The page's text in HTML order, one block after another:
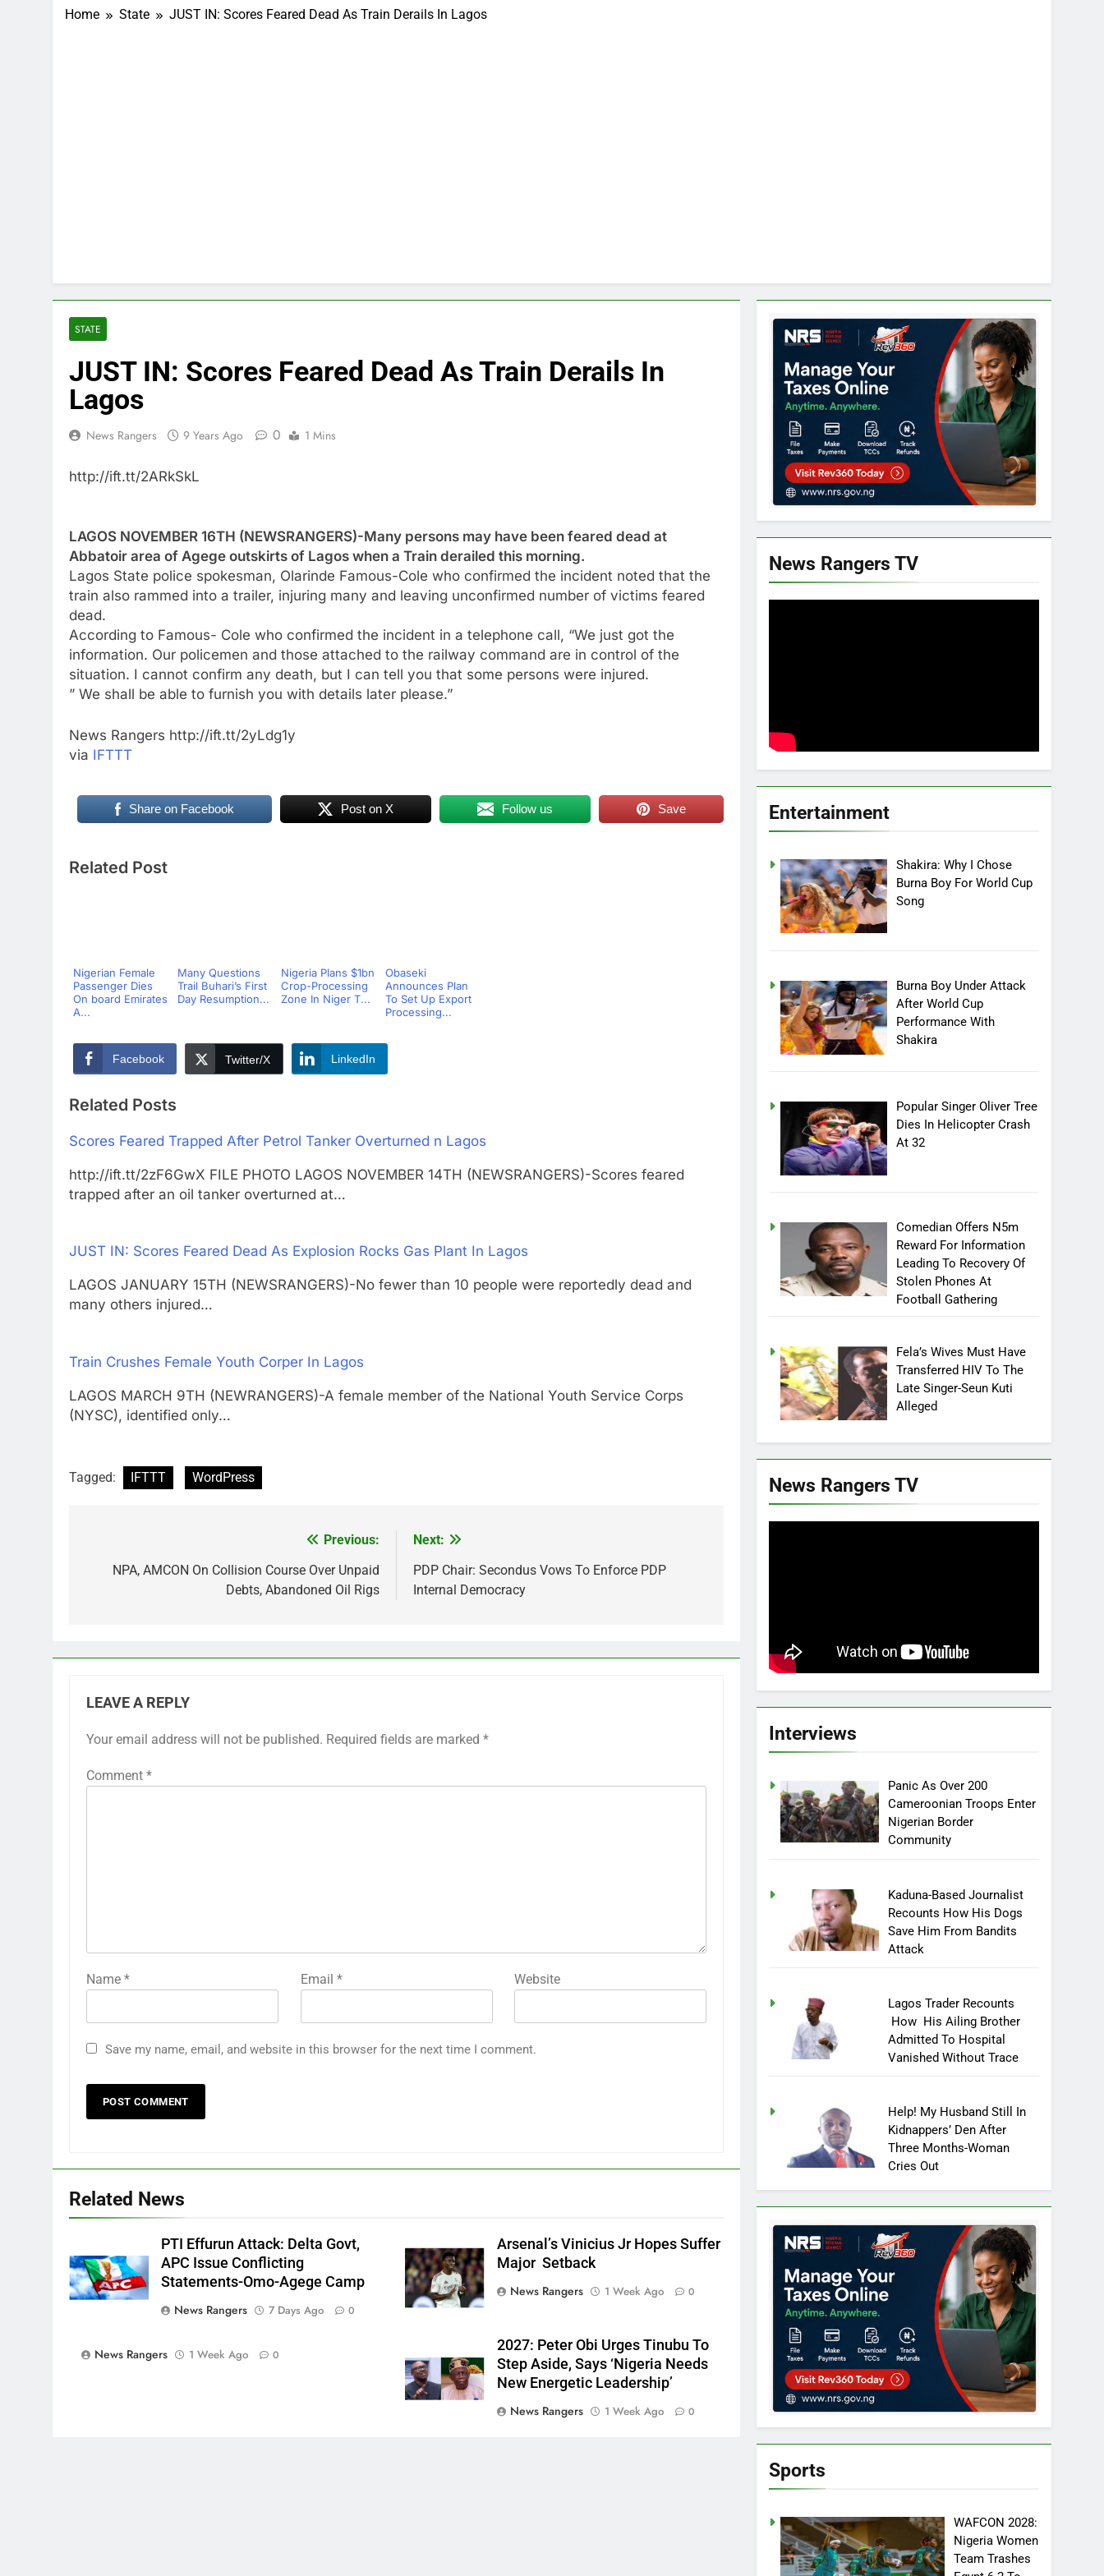
Home State JUST IN: Scores Feared Dead As Train Derails In Lagos
STATE
JUST IN: Scores Feared Dead As Train Derails In
Lagos
News Rangers 9 Years Ago 0 1 Mins
http://ift.tt/2ARkSkL
LAGOS NOVEMBER 16TH (NEWSRANGERS)-Many persons may have been feared dead at
Abbatoir area of Agege outskirts of Lagos when a Train derailed this morning.
Lagos State police spokesman, Olarinde Famous-Cole who confirmed the incident noted that the
train also rammed into a trailer, injuring many and leaving unconfirmed number of victims feared
dead.
According to Famous- Cole who confirmed the incident in a telephone call, “We just got the
information. Our policemen and those attached to the railway command are in control of the
situation. I cannot confirm any death, but I can tell you that some persons were injured.
” We shall be able to furnish you with details later please.”
News Rangers http://ift.tt/2yLdg1y
via IFTTT
Share on Facebook Post on X Follow us Save
Related Post
Nigerian Female
Passenger Dies
On board Emirates
A...
Many Questions
Trail Buhari’s First
Day Resumption...
Nigeria Plans $1bn
Crop-Processing
Zone In Niger T...
Obaseki
Announces Plan
To Set Up Export
Processing...
Facebook Twitter/X LinkedIn
Related Posts
Scores Feared Trapped After Petrol Tanker Overturned n Lagos
http://ift.tt/2zF6GwX FILE PHOTO LAGOS NOVEMBER 14TH (NEWSRANGERS)-Scores feared
trapped after an oil tanker overturned at…
JUST IN: Scores Feared Dead As Explosion Rocks Gas Plant In Lagos
LAGOS JANUARY 15TH (NEWSRANGERS)-No fewer than 10 people were reportedly dead and
many others injured…
Train Crushes Female Youth Corper In Lagos
LAGOS MARCH 9TH (NEWRANGERS)-A female member of the National Youth Service Corps
(NYSC), identified only…
Tagged: IFTTT WordPress
navigation
Previous:
NPA, AMCON On Collision Course Over Unpaid
Debts, Abandoned Oil Rigs
Next:
PDP Chair: Secondus Vows To Enforce PDP
Internal Democracy
LEAVE A REPLY
Your email address will not be published. Required fields are marked *
Comment *
Name * Email * Website
Save my name, email, and website in this browser for the next time I comment.
Related News
PTI Effurun Attack: Delta Govt,
APC Issue Conflicting
Statements-Omo-Agege Camp
News Rangers
7 Days Ago 0
Arsenal’s Vinicius Jr Hopes Suffer
Major Setback
News Rangers
1 Week Ago 0
News Rangers 1 Week Ago 0
2027: Peter Obi Urges Tinubu To
Step Aside, Says ‘Nigeria Needs
New Energetic Leadership’
News Rangers
1 Week Ago 0
News Rangers TV
Entertainment
Shakira: Why I Chose
Burna Boy For World Cup
Song
Burna Boy Under Attack
After World Cup
Performance With
Shakira
Popular Singer Oliver Tree
Dies In Helicopter Crash
At 32
Comedian Offers N5m
Reward For Information
Leading To Recovery Of
Stolen Phones At
Football Gathering
Fela’s Wives Must Have
Transferred HIV To The
Late Singer-Seun Kuti
Alleged
News Rangers TV
Interviews
Panic As Over 200
Cameroonian Troops Enter
Nigerian Border
Community
Kaduna-Based Journalist
Recounts How His Dogs
Save Him From Bandits
Attack
Lagos Trader Recounts
How His Ailing Brother
Admitted To Hospital
Vanished Without Trace
Help! My Husband Still In
Kidnappers’ Den After
Three Months-Woman
Cries Out
Sports
WAFCON 2028:
Nigeria Women
Team Trashes